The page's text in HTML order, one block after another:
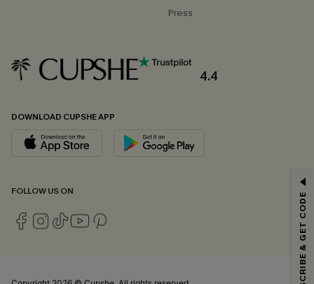
Press
4.4
DOWNLOAD CUPSHE APP
FOLLOW US ON
Email Subscribers Get 15% Off No Min.
*One code per order. Each code valid once. SUBSCRIBE & GET CODE